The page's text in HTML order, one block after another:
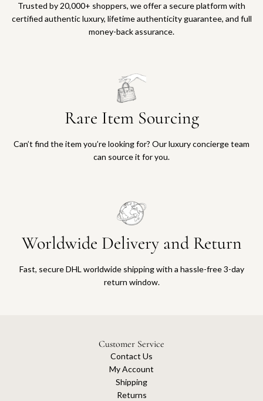
Trusted by 20,000+ shoppers, we offer a secure platform with
certified authentic luxury, lifetime authenticity guarantee, and full
money-back assurance.
Rare Item Sourcing
Can’t find the item you’re looking for? Our luxury concierge team
can source it for you.
Worldwide Delivery and Return
Fast, secure DHL worldwide shipping with a hassle-free 3-day
return window.
Customer Service
Contact Us
My Account
Shipping
Returns